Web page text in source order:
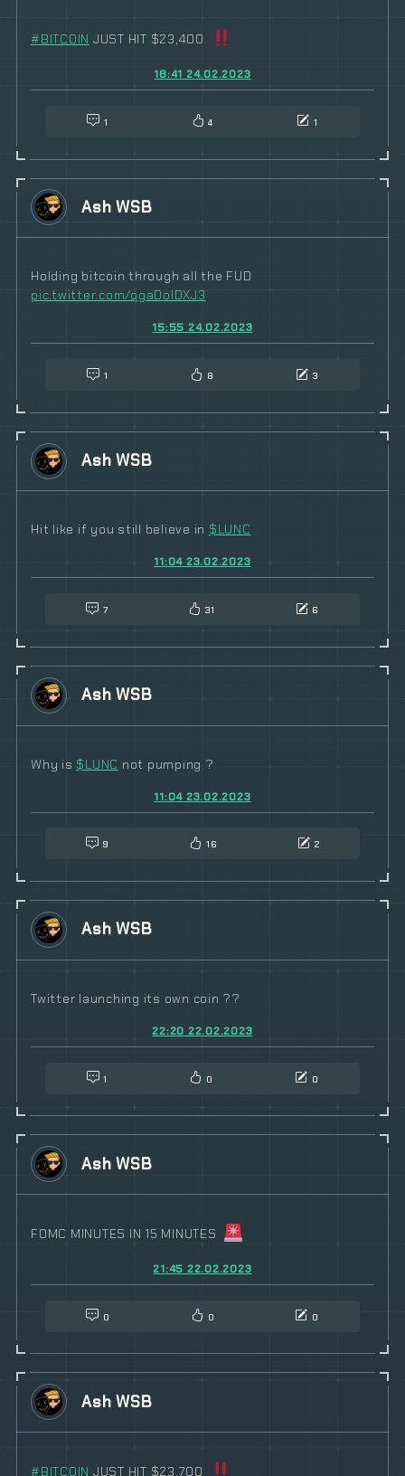
#BITCOIN JUST HIT $23,400
18:41 24.02.2023
1 4 1
Ash WSB
Holding bitcoin through all the FUD
pic.twitter.com/qgaDolDXJ3
15:55 24.02.2023
1 8 3
Ash WSB
Hit like if you still believe in $LUNC
11:04 23.02.2023
7 31 6
Ash WSB
Why is $LUNC not pumping ?
11:04 23.02.2023
9 16 2
Ash WSB
Twitter launching its own coin ??
22:20 22.02.2023
1 0 0
Ash WSB
FOMC MINUTES IN 15 MINUTES
21:45 22.02.2023
0 0 0
Ash WSB
#BITCOIN JUST HIT $23,700